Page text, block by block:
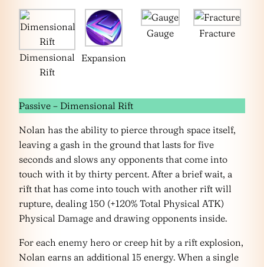
Dimensional
Rift
Expansion
Gauge Fracture
Passive – Dimensional Rift
Nolan has the ability to pierce through space itself,
leaving a gash in the ground that lasts for five
seconds and slows any opponents that come into
touch with it by thirty percent. After a brief wait, a
rift that has come into touch with another rift will
rupture, dealing 150 (+120% Total Physical ATK)
Physical Damage and drawing opponents inside.
For each enemy hero or creep hit by a rift explosion,
Nolan earns an additional 15 energy. When a single